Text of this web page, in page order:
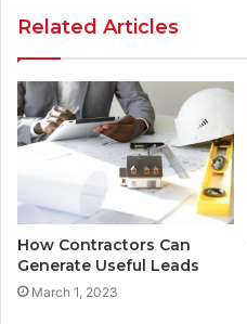
Related Articles
How Contractors Can
Generate Useful Leads
March 1, 2023